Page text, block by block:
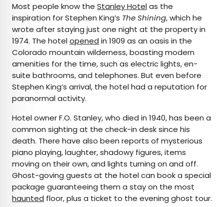
Most people know the Stanley Hotelas the
inspiration for Stephen King’s The Shining, which he
wrote after staying just one night at the property in
1974. The hotelopened in 1909 as an oasis in the
Colorado mountain wilderness, boasting modern
amenities for the time, such as electric lights, en-
suite bathrooms, and telephones. But even before
Stephen King’s arrival, the hotel had a reputation for
paranormal activity.
Hotel owner F.O. Stanley, who died in 1940, has been a
common sighting at the check-in desk since his
death. There have also been reports of mysterious
piano playing, laughter, shadowy figures, items
moving on their own, and lights turning on and off.
Ghost-goving guests at the hotel can book a special
package guaranteeing them a stay on the most
haunted floor, plus a ticket to the evening ghost tour.